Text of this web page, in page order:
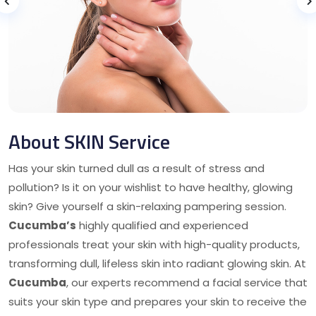
About SKIN Service
Has your skin turned dull as a result of stress and
pollution? Is it on your wishlist to have healthy, glowing
skin? Give yourself a skin-relaxing pampering session.
Cucumba’s highly qualified and experienced
professionals treat your skin with high-quality products,
transforming dull, lifeless skin into radiant glowing skin. At
Cucumba, our experts recommend a facial service that
suits your skin type and prepares your skin to receive the